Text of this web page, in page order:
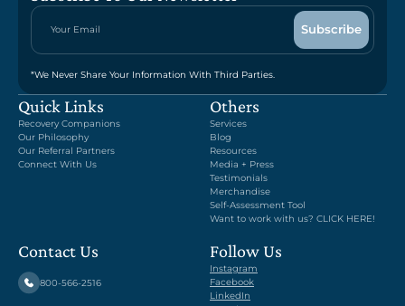
*We Never Share Your Information With Third Parties.
Quick Links
Recovery Companions
Our Philosophy
Our Referral Partners
Connect With Us
Others
Services
Blog
Resources
Media + Press
Testimonials
Merchandise
Self-Assessment Tool
Want to work with us? CLICK HERE!
Contact Us
800-566-2516
Follow Us
Instagram
Facebook
LinkedIn